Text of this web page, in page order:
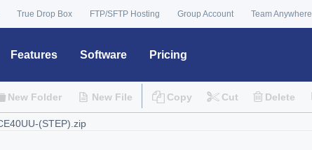
True Drop Box FTP/SFTP Hosting Group Account Team Anywhere
Features Software Pricing
New Folder New File Copy Cut Delete